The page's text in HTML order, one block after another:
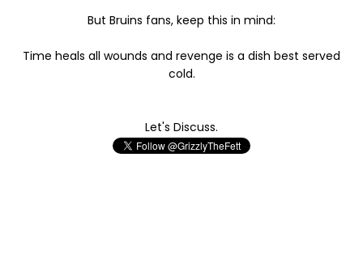
But Bruins fans, keep this in mind:
Time heals all wounds and revenge is a dish best served
cold.
Let's Discuss.